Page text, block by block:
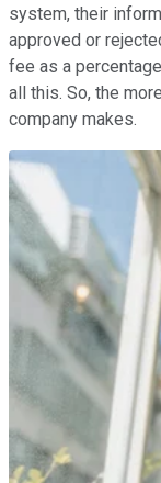
system, their
approved or
fee as a
all this. So, the
company makes.